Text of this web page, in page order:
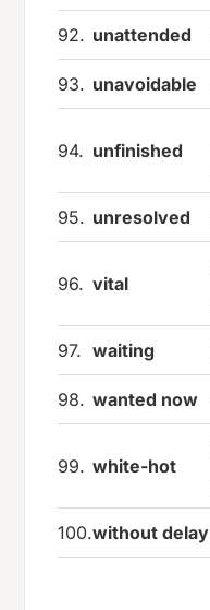
92. unattended
93. unavoidable
94. unfinished
95. unresolved
96. vital
97. waiting
98. wanted now
99. white-hot
100.without delay